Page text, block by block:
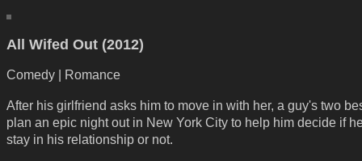
All Wifed Out (2012)
Comedy | Romance
After his girlfriend asks him to move in with her, a guy's two
plan an epic night out in New York City to help him decide if
stay in his relationship or not.